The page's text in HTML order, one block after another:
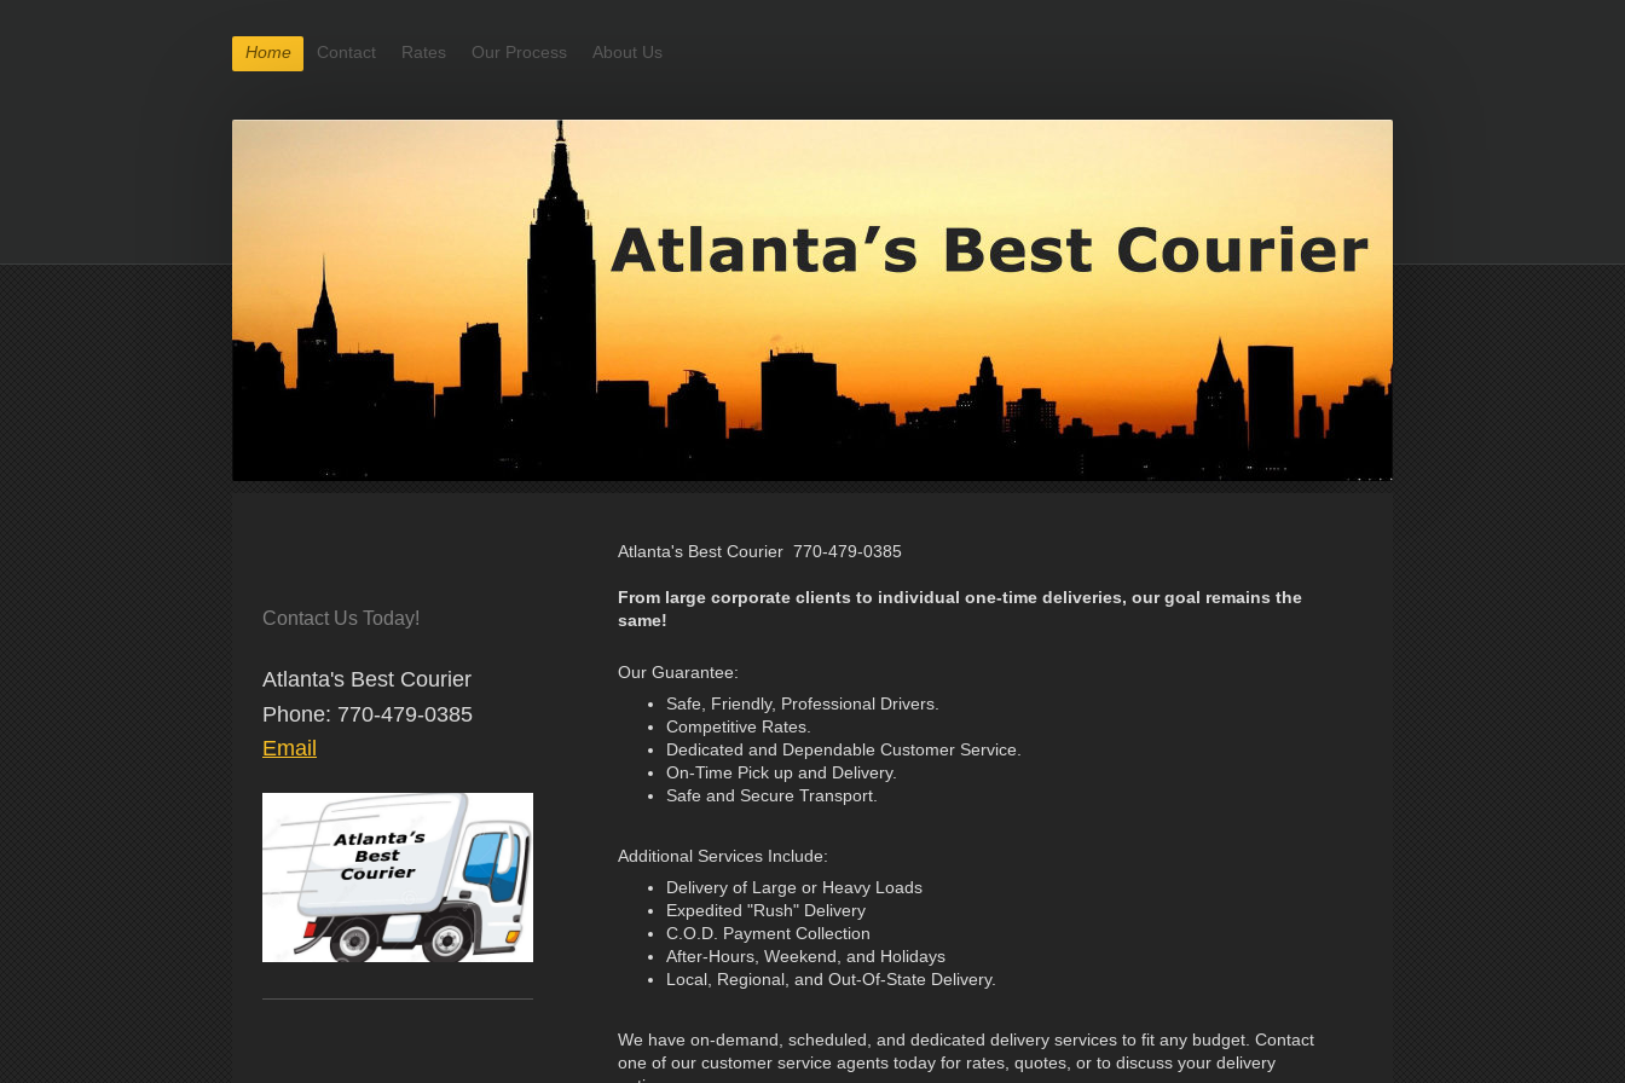
Home Contact Rates Our Process About Us
Atlanta's Best Courier 770-479-0385
From large corporate clients to individual one-time deliveries, our goal remains the
same!
Our Guarantee:
Safe, Friendly, Professional Drivers.
Competitive Rates.
Dedicated and Dependable Customer Service.
On-Time Pick up and Delivery.
Safe and Secure Transport.
Additional Services Include:
Delivery of Large or Heavy Loads
Expedited "Rush" Delivery
C.O.D. Payment Collection
After-Hours, Weekend, and Holidays
Local, Regional, and Out-Of-State Delivery.
We have on-demand, scheduled, and dedicated delivery services to fit any budget. Contact
one of our customer service agents today for rates, quotes, or to discuss your delivery
Contact Us Today!
Atlanta's Best Courier
Phone: 770-479-0385
Email